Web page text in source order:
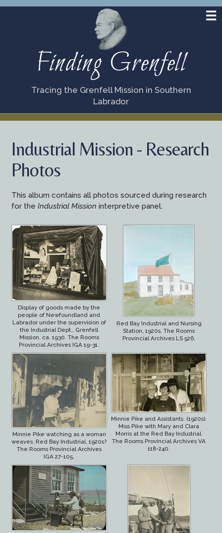
Finding Grenfell
Tracing the Grenfell Mission in Southern
Labrador
Industrial Mission - Research
Photos
This album contains all photos sourced during research
for the Industrial Mission interpretive panel.
Display of goods made by the
people of Newfoundland and
Labrador under the supervision of
the Industrial Dept., Grenfell
Mission. ca. 1930. The Rooms
Provincial Archives IGA 19-31.
Red Bay Industrial and Nursing
Station, 1920s. The Rooms
Provincial Archives LS 526.
Minnie Pike watching as a woman
weaves. Red Bay Industrial, 1920s?
The Rooms Provincial Archives
IGA 27-105.
Minnie Pike and Assistants. (1920s).
Miss Pike with Mary and Clara
Morris at the Red Bay Industrial.
The Rooms Provincial Archives VA
118-240.